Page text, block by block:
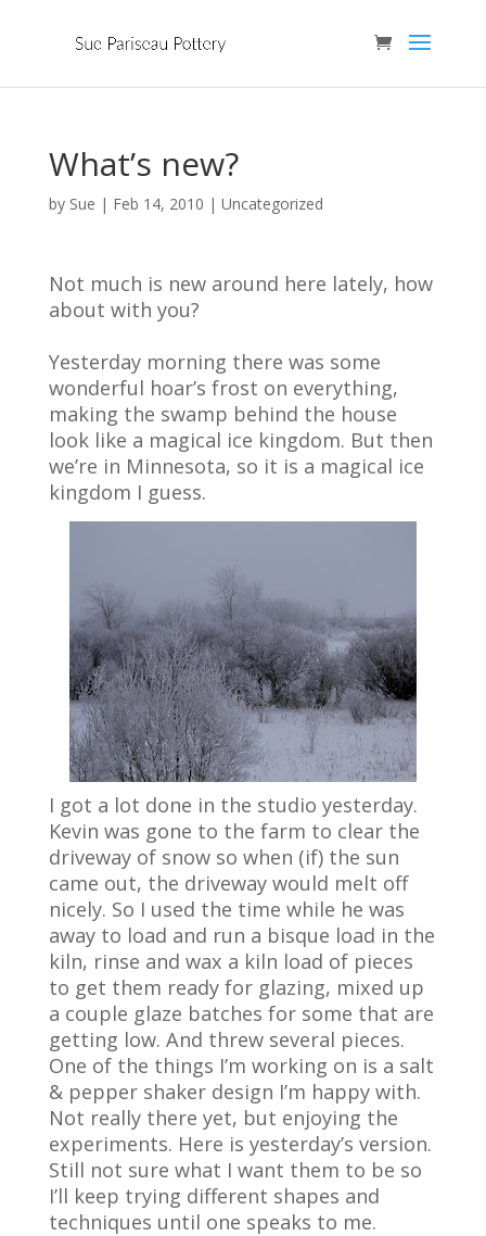
What’s new?
by Sue | Feb 14, 2010 | Uncategorized
Not much is new around here lately, how
about with you?
Yesterday morning there was some
wonderful hoar’s frost on everything,
making the swamp behind the house
look like a magical ice kingdom. But then
we’re in Minnesota, so it is a magical ice
kingdom I guess.
I got a lot done in the studio yesterday.
Kevin was gone to the farm to clear the
driveway of snow so when (if) the sun
came out, the driveway would melt off
nicely. So I used the time while he was
away to load and run a bisque load in the
kiln, rinse and wax a kiln load of pieces
to get them ready for glazing, mixed up
a couple glaze batches for some that are
getting low. And threw several pieces.
One of the things I’m working on is a salt
& pepper shaker design I’m happy with.
Not really there yet, but enjoying the
experiments. Here is yesterday’s version.
Still not sure what I want them to be so
I’ll keep trying different shapes and
techniques until one speaks to me.